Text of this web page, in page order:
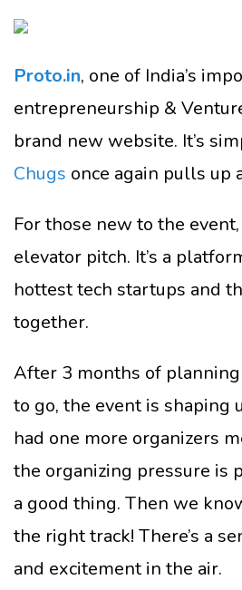
Proto.in, one of India’s
entrepreneurship &
brand new website. It’s
Chugs once again pulls up
For those new to the event,
elevator pitch. It’s a
hottest tech startups and
together.
After 3 months of
to go, the event is shaping
had one more organizers
the organizing pressure is
a good thing. Then we
the right track! There’s a
and excitement in the air.